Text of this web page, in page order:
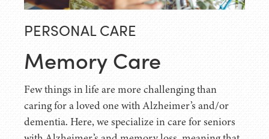
PERSONAL CARE
Memory Care
Few things in life are more challenging than
caring for a loved one with Alzheimer’s and/or
dementia. Here, we specialize in care for seniors